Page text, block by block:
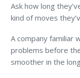
Ask how long
kind of moves
A company familiar
problems before
smoother in the